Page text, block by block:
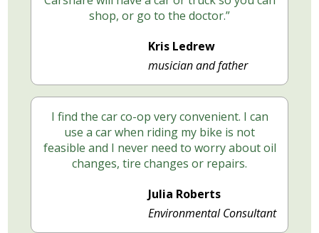
shop, or go to the doctor.”
Kris Ledrew
musician and father
I find the car co-op very convenient. I can
use a car when riding my bike is not
feasible and I never need to worry about oil
changes, tire changes or repairs.
Julia Roberts
Environmental Consultant